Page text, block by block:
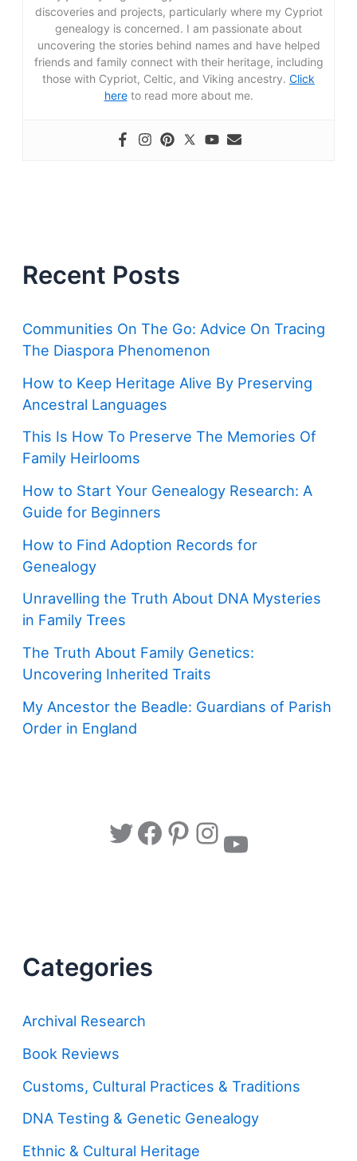
discoveries and projects, particularly where my Cypriot
genealogy is concerned. I am passionate about
uncovering the stories behind names and have helped
friends and family connect with their heritage, including
those with Cypriot, Celtic, and Viking ancestry. Click
hereto read more about me.
Recent Posts
Communities On The Go: Advice On Tracing
The Diaspora Phenomenon
How to Keep Heritage Alive By Preserving
Ancestral Languages
This Is How To Preserve The Memories Of
Family Heirlooms
How to Start Your Genealogy Research: A
Guide for Beginners
How to Find Adoption Records for
Genealogy
Unravelling the Truth About DNA Mysteries
in Family Trees
The Truth About Family Genetics:
Uncovering Inherited Traits
My Ancestor the Beadle: Guardians of Parish
Order in England
Twitter Facebook Pinterest Instagram YouTube
Categories
Archival Research
Book Reviews
Customs, Cultural Practices & Traditions
DNA Testing & Genetic Genealogy
Ethnic & Cultural Heritage